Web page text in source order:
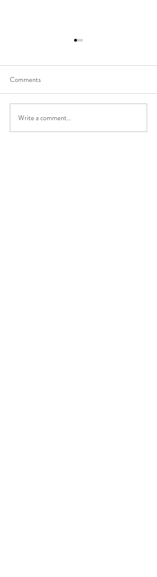
Comments
Write a comment...